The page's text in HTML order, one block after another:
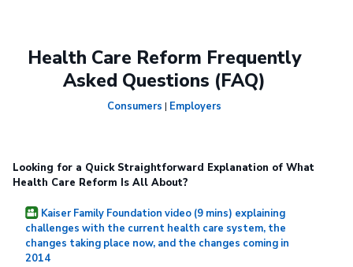
Health Care Reform Frequently
Asked Questions (FAQ)
Consumers | Employers
Looking for a Quick Straightforward Explanation of What
Health Care Reform Is All About?
Kaiser Family Foundation video (9 mins) explaining
challenges with the current health care system, the
changes taking place now, and the changes coming in
2014